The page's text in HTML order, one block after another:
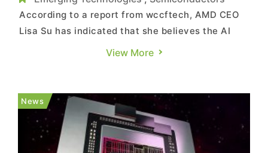
According to a report from wccftech, AMD CEO
Lisa Su has indicated that she believes the AI
Supercycle has just started, and the company
addition to NVIDIA, AMD is a significant player in
the AI market as we...
View More
News